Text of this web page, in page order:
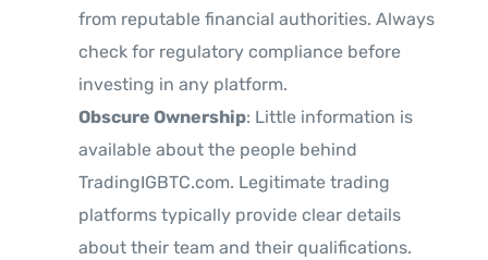
from reputable financial authorities. Always
check for regulatory compliance before
investing in any platform.
Obscure Ownership: Little information is
available about the people behind
TradingIGBTC.com. Legitimate trading
platforms typically provide clear details
about their team and their qualifications.